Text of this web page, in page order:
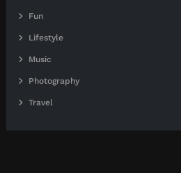
Fun
Lifestyle
Music
Photography
Travel